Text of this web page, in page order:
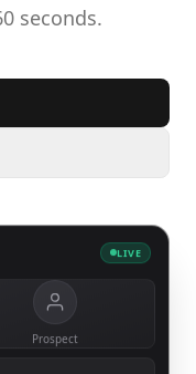
seconds.
LIVE
Prospect